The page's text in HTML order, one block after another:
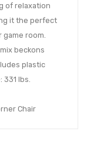
of relaxation
it the perfect
game room.
beckons
plastic
331 lbs.
Chair